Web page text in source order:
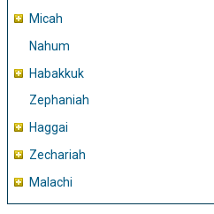
Micah
Nahum
Habakkuk
Zephaniah
Haggai
Zechariah
Malachi